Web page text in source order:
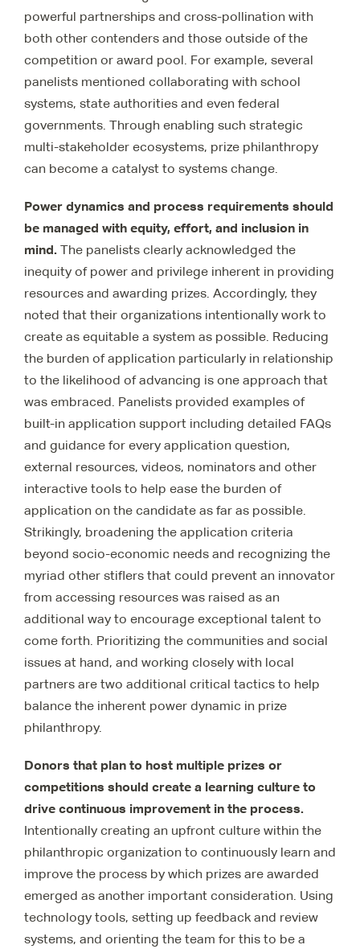
powerful partnerships and cross-pollination with
both other contenders and those outside of the
competition or award pool. For example, several
panelists mentioned collaborating with school
systems, state authorities and even federal
governments. Through enabling such strategic
multi-stakeholder ecosystems, prize philanthropy
can become a catalyst to systems change.
Power dynamics and process requirements should
be managed with equity, effort, and inclusion in
mind. The panelists clearly acknowledged the
inequity of power and privilege inherent in providing
resources and awarding prizes. Accordingly, they
noted that their organizations intentionally work to
create as equitable a system as possible. Reducing
the burden of application particularly in relationship
to the likelihood of advancing is one approach that
was embraced. Panelists provided examples of
built-in application support including detailed FAQs
and guidance for every application question,
external resources, videos, nominators and other
interactive tools to help ease the burden of
application on the candidate as far as possible.
Strikingly, broadening the application criteria
beyond socio-economic needs and recognizing the
myriad other stiflers that could prevent an innovator
from accessing resources was raised as an
additional way to encourage exceptional talent to
come forth. Prioritizing the communities and social
issues at hand, and working closely with local
partners are two additional critical tactics to help
balance the inherent power dynamic in prize
philanthropy.
Donors that plan to host multiple prizes or
competitions should create a learning culture to
drive continuous improvement in the process.
Intentionally creating an upfront culture within the
philanthropic organization to continuously learn and
improve the process by which prizes are awarded
emerged as another important consideration. Using
technology tools, setting up feedback and review
systems, and orienting the team for this to be a